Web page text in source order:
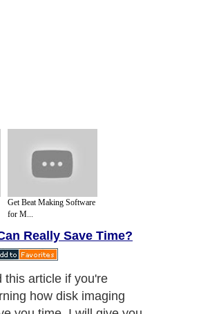
Get Beat Making Software
for M...
Really Save Time?
this article if you're
how disk imaging